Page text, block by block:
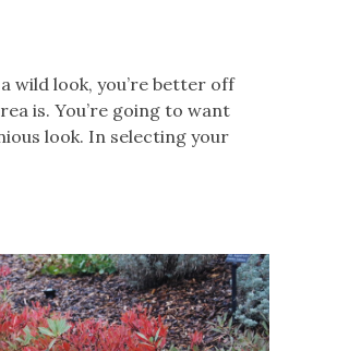
wild look, you’re better off
is. You’re going to want
look. In selecting your